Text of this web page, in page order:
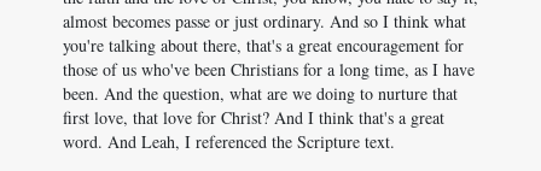
almost becomes passe or just ordinary. And so I think what
you're talking about there, that's a great encouragement for
those of us who've been Christians for a long time, as I have
been. And the question, what are we doing to nurture that
first love, that love for Christ? And I think that's a great
word. And Leah, I referenced the Scripture text.